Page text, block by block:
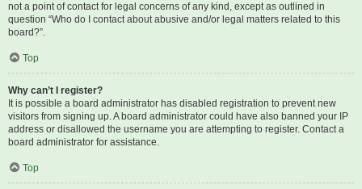
not a point of contact for legal concerns of any kind, except as outlined in
question “Who do I contact about abusive and/or legal matters related to this
board?”.
Top
Why can’t I register?
It is possible a board administrator has disabled registration to prevent new
visitors from signing up. A board administrator could have also banned your IP
address or disallowed the username you are attempting to register. Contact a
board administrator for assistance.
Top